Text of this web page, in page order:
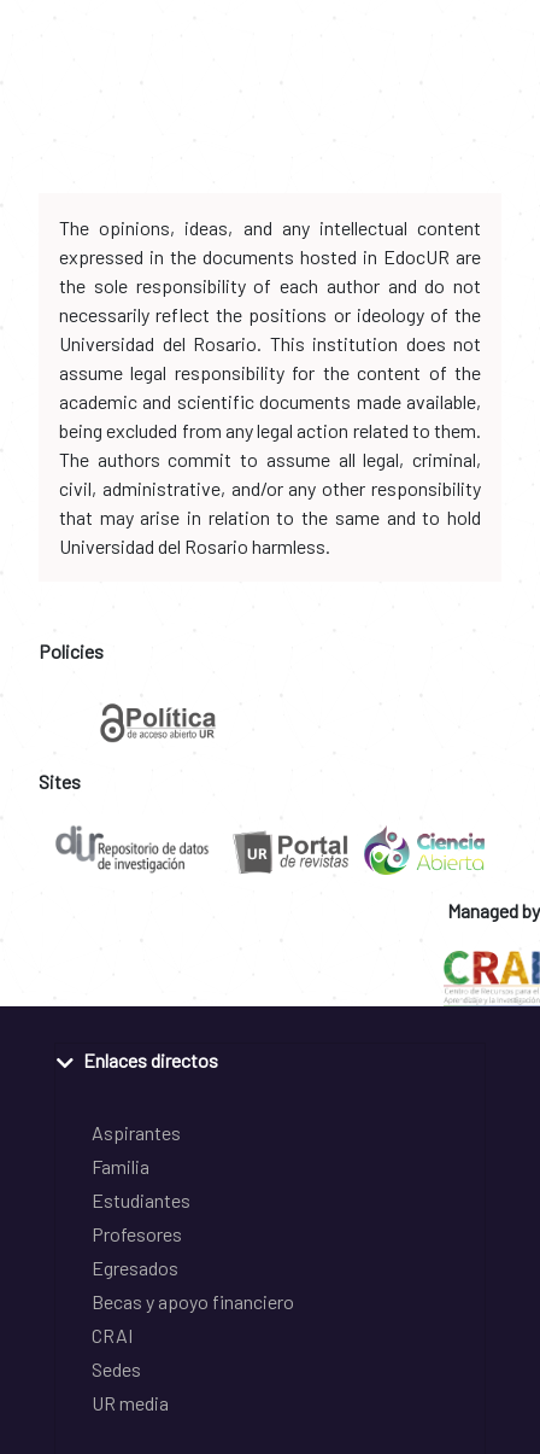
The opinions, ideas, and any intellectual content
expressed in the documents hosted in EdocUR are
the sole responsibility of each author and do not
necessarily reflect the positions or ideology of the
Universidad del Rosario. This institution does not
assume legal responsibility for the content of the
academic and scientific documents made available,
being excluded from any legal action related to them.
The authors commit to assume all legal, criminal,
civil, administrative, and/or any other responsibility
that may arise in relation to the same and to hold
Universidad del Rosario harmless.
Policies
Sites
Managed by
Enlaces directos
Aspirantes
Familia
Estudiantes
Profesores
Egresados
Becas y apoyo financiero
CRAI
Sedes
UR media